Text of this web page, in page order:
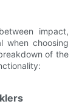
impact,
when choosing
of the